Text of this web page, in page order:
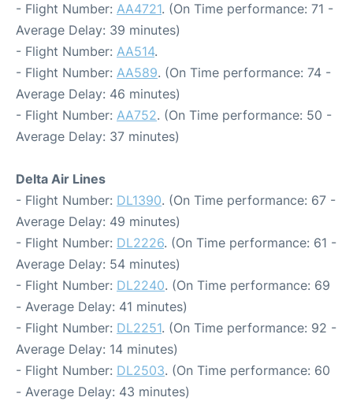
- Flight Number: AA4721. (On Time performance: 71 -
Average Delay: 39 minutes)
- Flight Number: AA514.
- Flight Number: AA589. (On Time performance: 74 -
Average Delay: 46 minutes)
- Flight Number: AA752. (On Time performance: 50 -
Average Delay: 37 minutes)
Delta Air Lines
- Flight Number: DL1390. (On Time performance: 67 -
Average Delay: 49 minutes)
- Flight Number: DL2226. (On Time performance: 61 -
Average Delay: 54 minutes)
- Flight Number: DL2240. (On Time performance: 69
- Average Delay: 41 minutes)
- Flight Number: DL2251. (On Time performance: 92 -
Average Delay: 14 minutes)
- Flight Number: DL2503. (On Time performance: 60
- Average Delay: 43 minutes)